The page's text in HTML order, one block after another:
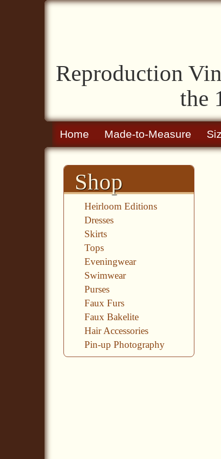
Reproduction
the
Home Made-to-Measure
Shop
Heirloom Editions
Dresses
Skirts
Tops
Eveningwear
Swimwear
Purses
Faux Furs
Faux Bakelite
Hair Accessories
Pin-up Photography